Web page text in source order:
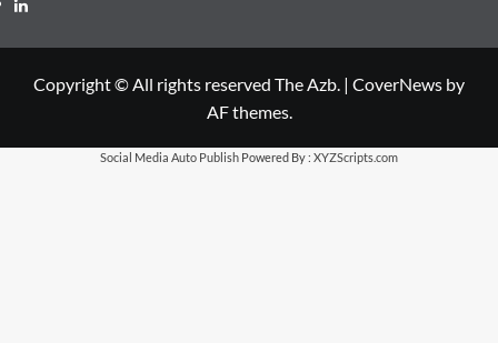
Copyright © All rights reserved The Azb. | CoverNews by
AF themes.
Social Media Auto Publish Powered By : XYZScripts.com